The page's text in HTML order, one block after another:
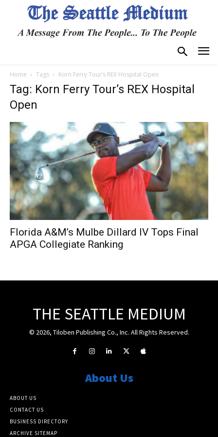
Home Tags Korn Ferry Tour’s REX Hospital Open
Tag: Korn Ferry Tour’s REX Hospital
Open
Florida A&M’s Mulbe Dillard IV Tops Final
APGA Collegiate Ranking
THE SEATTLE MEDIUM
© 2026, Tiloben Publishing Co., Inc. All Rights Reserved.
About Us
ABOUT US
CONTACT US
BUSINESS DIRECTORY
ARCHIVE SITEMAP